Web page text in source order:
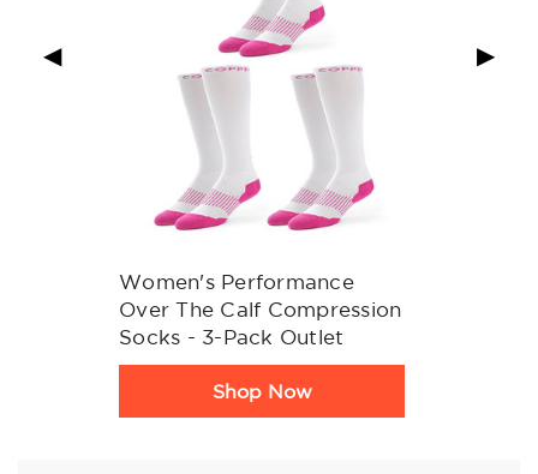
◀ ▶
Women's Performance
Over The Calf Compression
Socks - 3-Pack Outlet
Shop Now